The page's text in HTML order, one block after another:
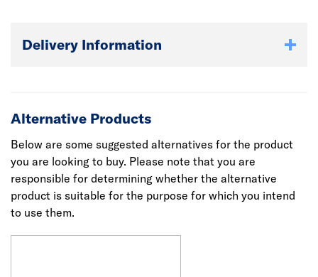
Delivery Information
Alternative Products
Below are some suggested alternatives for the product
you are looking to buy. Please note that you are
responsible for determining whether the alternative
product is suitable for the purpose for which you intend
to use them.